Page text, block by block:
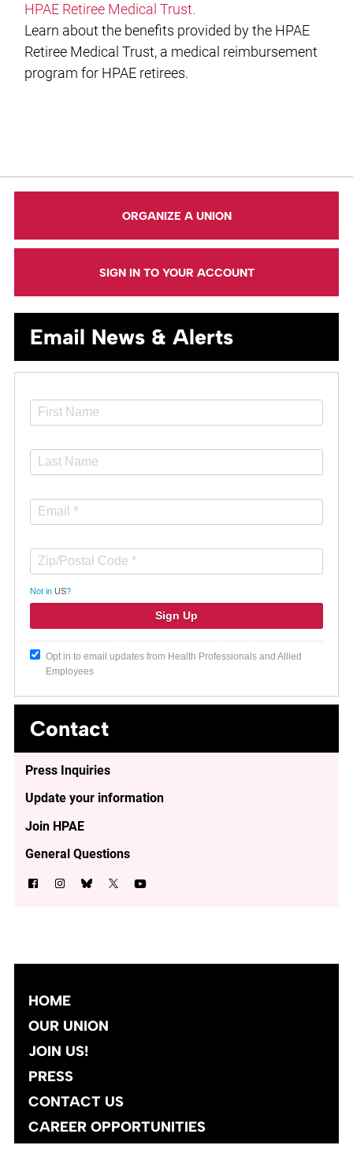
HPAE Retiree Medical Trust.
Learn about the benefits provided by the HPAE
Retiree Medical Trust, a medical reimbursement
program for HPAE retirees.
ORGANIZE A UNION
SIGN IN TO YOUR ACCOUNT
Email News & Alerts
Not in US?
Opt in to email updates from Health Professionals and Allied
Employees
Contact
Press Inquiries
Update your information
Join HPAE
General Questions
HOME
OUR UNION
JOIN US!
PRESS
CONTACT US
CAREER OPPORTUNITIES